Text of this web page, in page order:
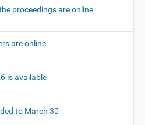
proceedings are online
are online
is available
to March 30